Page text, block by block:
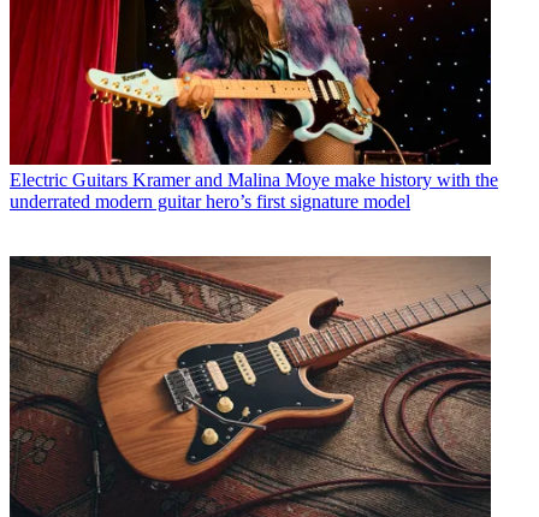
Electric Guitars Kramer and Malina Moye make history with the
underrated modern guitar hero’s first signature model